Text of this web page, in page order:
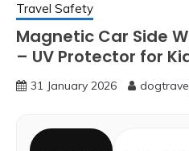
Travel Safety
Magnetic Car Side
– UV Protector for
31 January 2026